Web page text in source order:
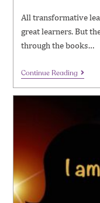
All transformative
great learners. But
through the books…
Continue Reading